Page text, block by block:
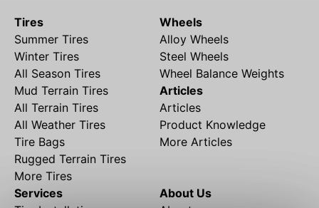
Tires
Summer Tires
Winter Tires
All Season Tires
Mud Terrain Tires
All Terrain Tires
All Weather Tires
Tire Bags
Rugged Terrain Tires
More Tires
Wheels
Alloy Wheels
Steel Wheels
Wheel Balance Weights
Articles
Articles
Product Knowledge
More Articles
Services
About Us